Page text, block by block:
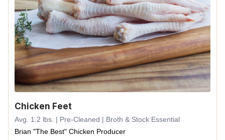
Chicken Feet
Avg. 1.2 lbs. | Pre-Cleaned | Broth & Stock Essential
Brian "The Best" Chicken Producer